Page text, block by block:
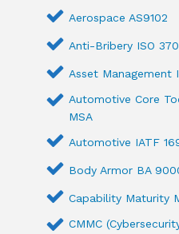
Aerospace AS9102
Anti-Bribery ISO
Asset Management
Automotive Core
MSA
Automotive IATF
Body Armor BA
Capability Maturity
CMMC